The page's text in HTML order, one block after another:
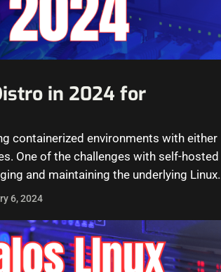
in 2024 for
containerized environments with either
One of the challenges with self-hosted
and maintaining the underlying Linux
the Linux…
6, 2024